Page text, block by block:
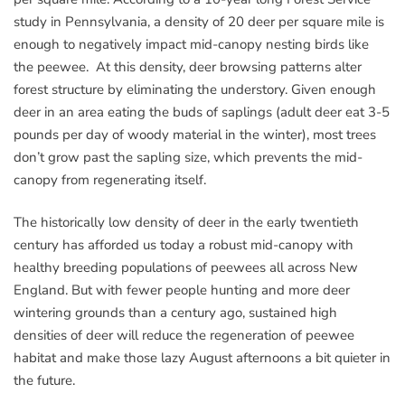
study in Pennsylvania, a density of 20 deer per square mile is
enough to negatively impact mid-canopy nesting birds like
the peewee. At this density, deer browsing patterns alter
forest structure by eliminating the understory. Given enough
deer in an area eating the buds of saplings (adult deer eat 3-5
pounds per day of woody material in the winter), most trees
don’t grow past the sapling size, which prevents the mid-
canopy from regenerating itself.
The historically low density of deer in the early twentieth
century has afforded us today a robust mid-canopy with
healthy breeding populations of peewees all across New
England. But with fewer people hunting and more deer
wintering grounds than a century ago, sustained high
densities of deer will reduce the regeneration of peewee
habitat and make those lazy August afternoons a bit quieter in
the future.